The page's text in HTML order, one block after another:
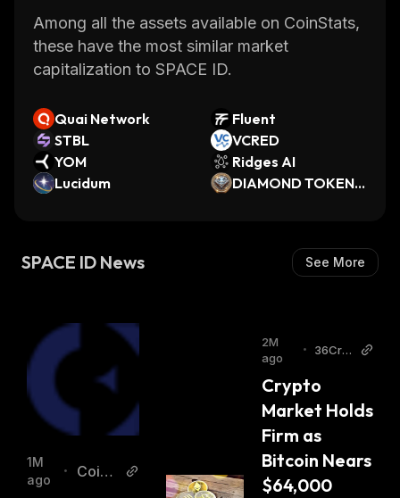
Among all the assets available on CoinStats,
these have the most similar market
capitalization to SPACE ID.
Quai Network
Fluent
STBL
VCRED
YOM
Ridges AI
Lucidum
DIAMOND TOKEN
SPACE ID News See More
1M
ago
•
CoinE
2M
ago
•
36Cry
Crypto
Market Holds
Firm as
Bitcoin Nears
$64,000